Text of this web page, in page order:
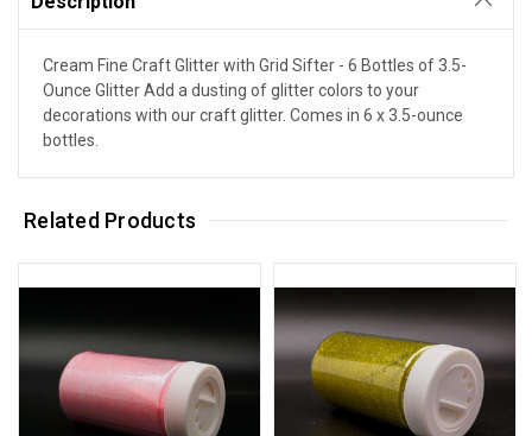
Cream Fine Craft Glitter with Grid Sifter - 6 Bottles of 3.5-
Ounce Glitter Add a dusting of glitter colors to your
decorations with our craft glitter. Comes in 6 x 3.5-ounce
bottles.
Related Products